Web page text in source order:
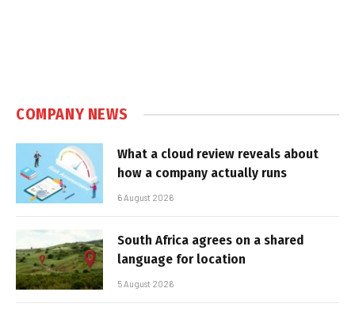
COMPANY NEWS
What a cloud review reveals about
how a company actually runs
6 August 2026
South Africa agrees on a shared
language for location
5 August 2026